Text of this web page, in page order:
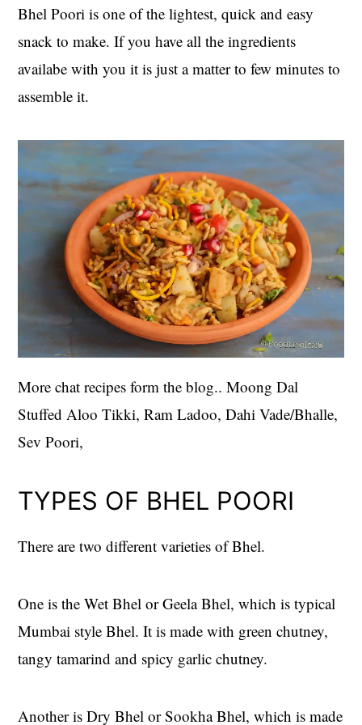
Bhel Poori is one of the lightest, quick and easy
snack to make. If you have all the ingredients
availabe with you it is just a matter to few minutes to
assemble it.
More chat recipes form the blog.. Moong Dal
Stuffed Aloo Tikki, Ram Ladoo, Dahi Vade/Bhalle,
Sev Poori,
TYPES OF BHEL POORI
There are two different varieties of Bhel.
One is the Wet Bhel or Geela Bhel, which is typical
Mumbai style Bhel. It is made with green chutney,
tangy tamarind and spicy garlic chutney.
Another is Dry Bhel or Sookha Bhel, which is made